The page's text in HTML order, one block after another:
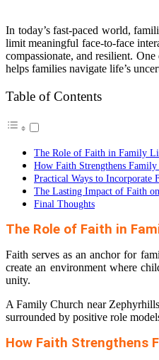
In today’s fast-paced world,
limit meaningful face-to-face
compassionate, and resilient.
helps families navigate life’s
Table of Contents
The Role of Faith in Family
How Faith Strengthens Family
Practical Ways to
The Lasting Impact of Faith
Final Thoughts
The Role of Faith in
Faith serves as an anchor for
create an environment where
unity.
A Family Church near
surrounded by positive role
How Faith Strengthens